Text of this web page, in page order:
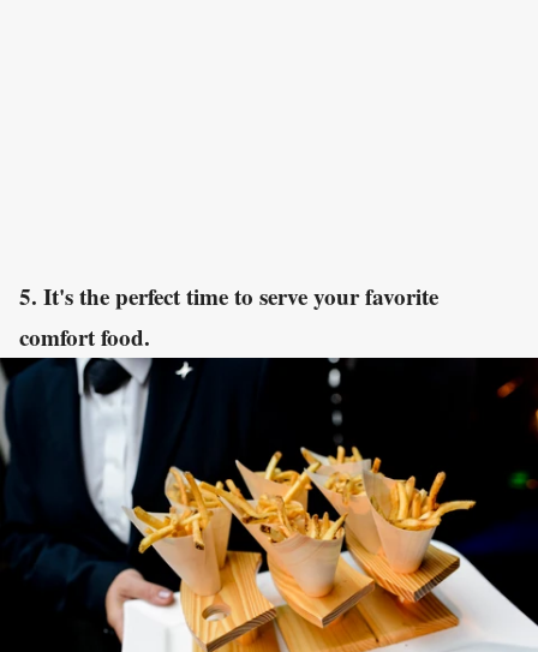
5. It's the perfect time to serve your favorite
comfort food.